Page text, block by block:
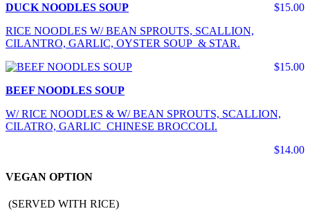
$15.00
DUCK NOODLES SOUP
RICE NOODLES W/ BEAN SPROUTS, SCALLION,
CILANTRO, GARLIC, OYSTER SOUP & STAR.
$15.00
BEEF NOODLES SOUP
W/ RICE NOODLES & W/ BEAN SPROUTS, SCALLION,
CILATRO, GARLIC CHINESE BROCCOLI.
$14.00
VEGAN OPTION
(SERVED WITH RICE)